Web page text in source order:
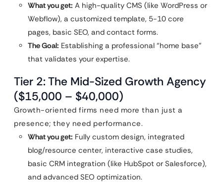
What you get: A high-quality CMS (like WordPress or
Webflow), a customized template, 5-10 core
pages, basic SEO, and contact forms.
The Goal: Establishing a professional “home base”
that validates your expertise.
Tier 2: The Mid-Sized Growth Agency
($15,000 – $40,000)
Growth-oriented firms need more than just a
presence; they need performance.
What you get: Fully custom design, integrated
blog/resource center, interactive case studies,
basic CRM integration (like HubSpot or Salesforce),
and advanced SEO optimization.